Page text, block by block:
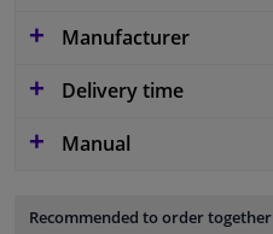
Manufacturer
Delivery time
Manual
Recommended to order together